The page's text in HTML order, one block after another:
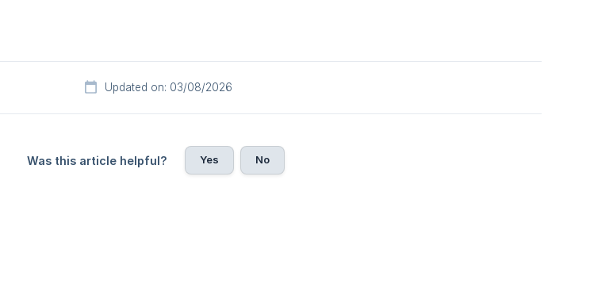
Updated on: 03/08/2026
Was this article helpful? Yes No